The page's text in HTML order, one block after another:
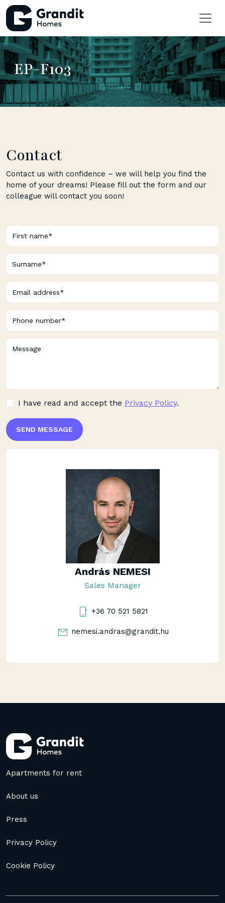
EP-F103
Contact
Contact us with confidence – we will help you find the
home of your dreams! Please fill out the form and our
colleague will contact you soon!
I have read and accept the Privacy Policy.
SEND MESSAGE
András NEMESI
Sales Manager
+36 70 521 5821
nemesi.andras@grandit.hu
Apartments for rent
About us
Press
Privacy Policy
Cookie Policy